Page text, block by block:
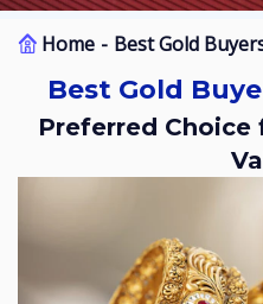
Home Best Gold
Best Gold
Preferred Choice for Maximum Gold